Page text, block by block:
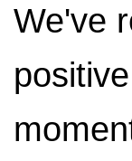
We've